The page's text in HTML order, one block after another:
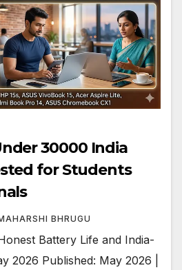
30000 India
for Students
BHRUGU
Battery Life and India-
2026 Published: May 2026 |